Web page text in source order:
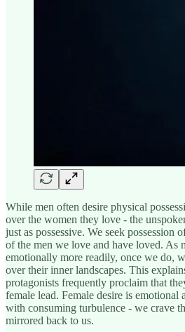
While men often desire physical
over the women they love - the
just as possessive. We seek possession
of the men we love and have loved. As
emotionally more readily, once we do,
over their inner landscapes. This
protagonists frequently proclaim that
female lead. Female desire is emotional
with consuming turbulence - we crave
mirrored back to us.